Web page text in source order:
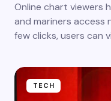
Online chart viewers
and mariners access
few clicks, users can
TECH